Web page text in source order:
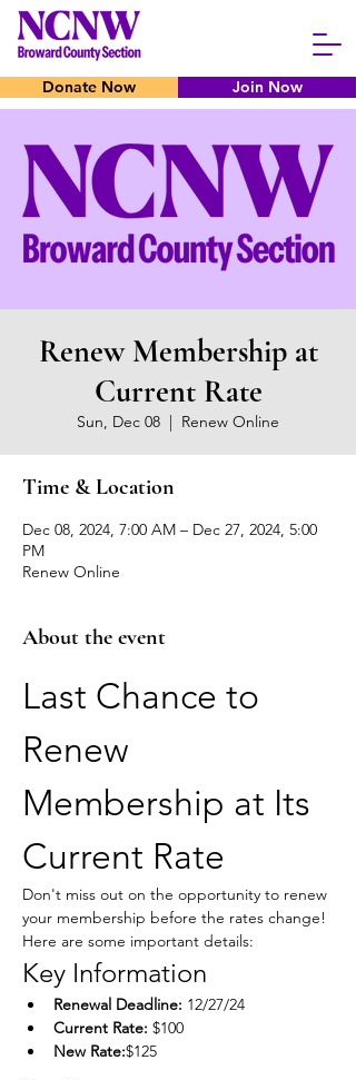
Donate Now Join Now
Renew Membership at
Current Rate
Sun, Dec 08
  |
Renew Online
Time & Location
Dec 08, 2024, 7:00 AM – Dec 27, 2024, 5:00
PM
Renew Online
About the event
Last Chance to
Renew
Membership at Its
Current Rate
Don't miss out on the opportunity to renew
your membership before the rates change!
Here are some important details:
Key Information
Renewal Deadline: 12/27/24
Current Rate: $100
New Rate:$125